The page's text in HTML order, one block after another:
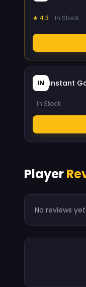
★ 4.3 In Stock
IN Instant
In Stock
Player
No reviews